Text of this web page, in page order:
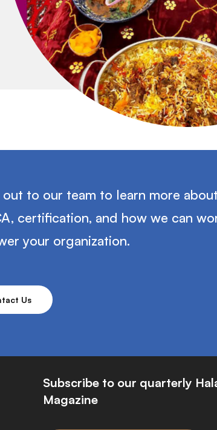
out to our team to learn more about
certification, and how we can
your organization.
Us
Subscribe to our quarterly
Magazine